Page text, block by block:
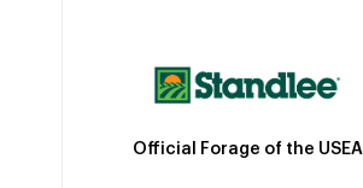
Official Forage of the USEA